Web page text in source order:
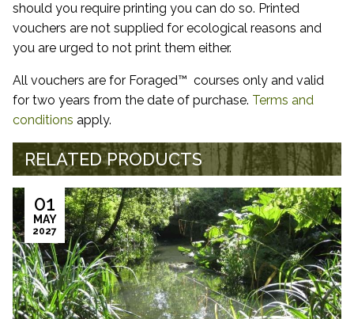
should you require printing you can do so. Printed
vouchers are not supplied for ecological reasons and
you are urged to not print them either.
All vouchers are for Foraged™ courses only and valid
for two years from the date of purchase. Terms and
conditions apply.
RELATED PRODUCTS
01
MAY
2027